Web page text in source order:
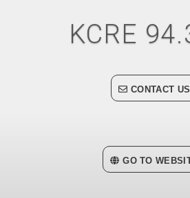
KCRE
CONTACT US
GO TO